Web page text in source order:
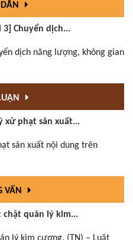
3] Chuyển dịch...
dịch năng lượng, không gian
xử phạt sản xuất...
sản xuất nội dung trên
VẤN
chặt quản lý kim...